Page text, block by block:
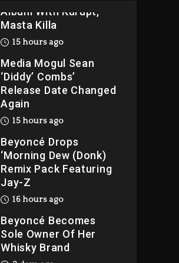
Album With Kurupt,
Masta Killa
15 hours ago
Media Mogul Sean
‘Diddy’ Combs’
Release Date Changed
Again
15 hours ago
Beyoncé Drops
‘Morning Dew (Donk)
Remix Pack Featuring
Jay-Z
16 hours ago
Beyoncé Becomes
Sole Owner Of Her
Whisky Brand